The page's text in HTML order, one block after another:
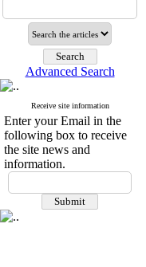
Advanced Search
Receive site information
Enter your Email in the
following box to receive
the site news and
information.